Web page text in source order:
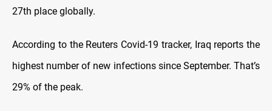
27th place globally.
According to the Reuters Covid-19 tracker, Iraq reports the
highest number of new infections since September. That’s
29% of the peak.